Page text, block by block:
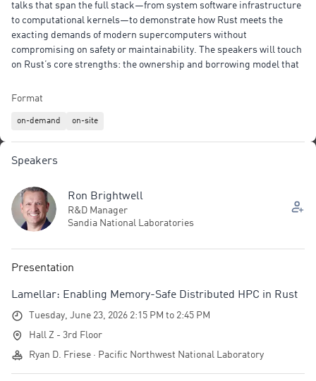
talks that span the full stack—from system software infrastructure
to computational kernels—to demonstrate how Rust meets the
exacting demands of modern supercomputers without
compromising on safety or maintainability. The speakers will touch
on Rust’s core strengths: the ownership and borrowing model that
through traits, generics, and macros for expressive yet efficient
layout and custom allocators for cache- and NUMA-aware data
the capabilities in Rust that are helping increase its popularity in
Format
on-demand on-site
Speakers
Ron Brightwell
R&D Manager
Sandia National Laboratories
Presentation
Lamellar: Enabling Memory-Safe Distributed HPC in Rust
Tuesday, June 23, 2026 2:15 PM to 2:45 PM
Hall Z - 3rd Floor
Ryan D. Friese · Pacific Northwest National Laboratory